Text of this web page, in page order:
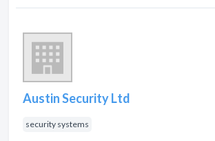
Austin Security Ltd
security systems